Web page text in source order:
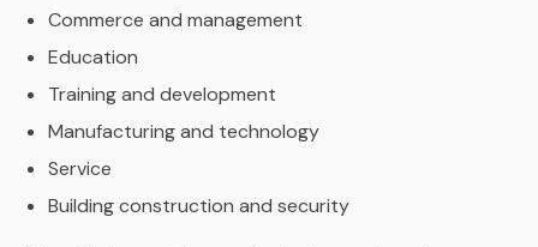
Commerce and management
Education
Training and development
Manufacturing and technology
Service
Building construction and security